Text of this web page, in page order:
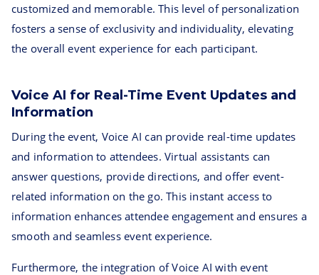
customized and memorable. This level of personalization
fosters a sense of exclusivity and individuality, elevating
the overall event experience for each participant.
Voice AI for Real-Time Event Updates and
Information
During the event, Voice AI can provide real-time updates
and information to attendees. Virtual assistants can
answer questions, provide directions, and offer event-
related information on the go. This instant access to
information enhances attendee engagement and ensures a
smooth and seamless event experience.
Furthermore, the integration of Voice AI with event